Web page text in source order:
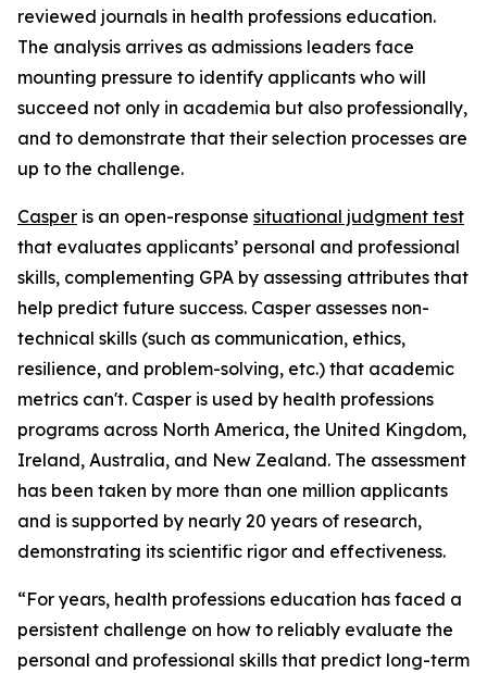
reviewed journals in health professions education.
The analysis arrives as admissions leaders face
mounting pressure to identify applicants who will
succeed not only in academia but also professionally,
and to demonstrate that their selection processes are
up to the challenge.
Casper is an open-response situational judgment test
that evaluates applicants’ personal and professional
skills, complementing GPA by assessing attributes that
help predict future success. Casper assesses non-
technical skills (such as communication, ethics,
resilience, and problem-solving, etc.) that academic
metrics can't. Casper is used by health professions
programs across North America, the United Kingdom,
Ireland, Australia, and New Zealand. The assessment
has been taken by more than one million applicants
and is supported by nearly 20 years of research,
demonstrating its scientific rigor and effectiveness.
“For years, health professions education has faced a
persistent challenge on how to reliably evaluate the
personal and professional skills that predict long-term